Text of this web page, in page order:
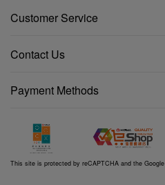
Customer Service
Contact Us
Payment Methods
This site is protected by reCAPTCHA and the Google